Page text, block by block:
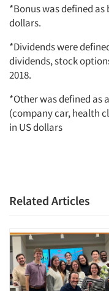
*Bonus was defined as
dollars.
*Dividends were
dividends, stock
2018.
*Other was defined as
(company car, health
in US dollars
Related Articles